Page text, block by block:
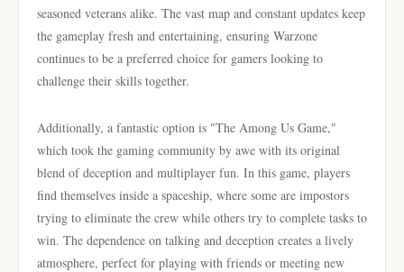
seasoned veterans alike. The vast map and constant updates keep
the gameplay fresh and entertaining, ensuring Warzone
continues to be a preferred choice for gamers looking to
challenge their skills together.
Additionally, a fantastic option is "The Among Us Game,"
which took the gaming community by awe with its original
blend of deception and multiplayer fun. In this game, players
find themselves inside a spaceship, where some are impostors
trying to eliminate the crew while others try to complete tasks to
win. The dependence on talking and deception creates a lively
atmosphere, perfect for playing with friends or meeting new